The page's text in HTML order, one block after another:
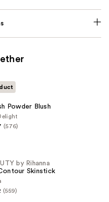
Powder Blush
(576)
by Rihanna
Skinstick
(559)